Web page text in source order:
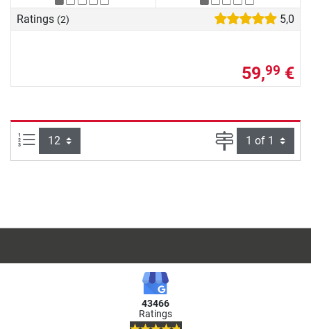
Ratings (2) 5,0
59,99 €
Items per page: Page
43466
Ratings